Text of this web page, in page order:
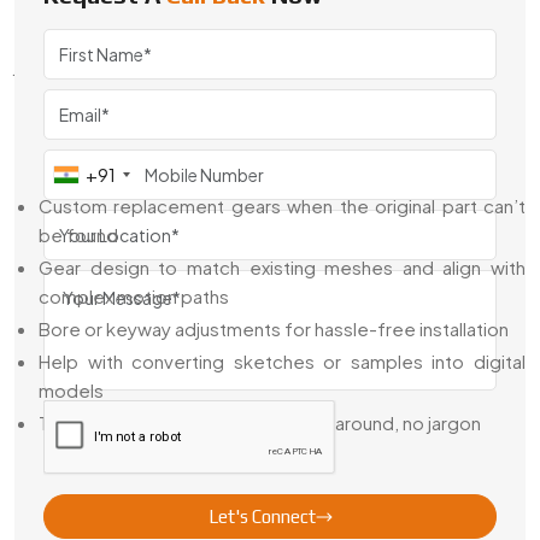
Swadeshi Engineering is the Best Special Custom Gear
Dealer in {Location}for companies who need more than
just supply. Our team works with buyers, engineers, and
machine owners to not just deliver—but guide the entire
retrofit or custom build process from idea to fitment.
What We Offer:
Custom replacement gears when the original part can’t
be found
Gear design to match existing meshes and align with
complex motion paths
Bore or keyway adjustments for hassle-free installation
Help with converting sketches or samples into digital
models
Talk directly with engineers—no runaround, no jargon
problems that standard parts leave behind.
+91
Let's Connect